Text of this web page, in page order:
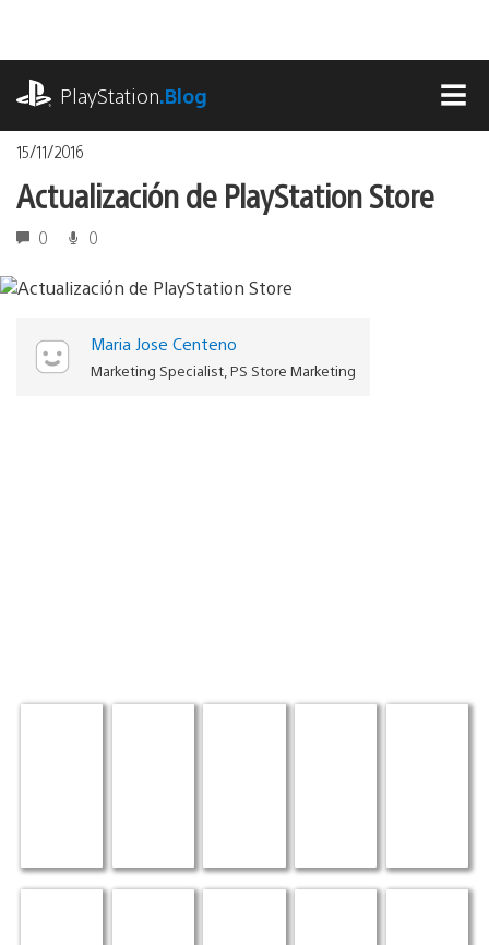
contenido
PlayStation.Blog
15/11/2016
Actualización de PlayStation Store
0 0
Maria Jose Centeno
Marketing Specialist, PS Store Marketing